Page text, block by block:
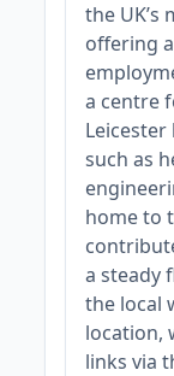
the UK’s
offering
a centre
such as
home to
a steady
the local
location,
links via